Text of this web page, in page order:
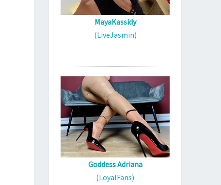
MayaKassidy
(LiveJasmin)
Goddess Adriana
(LoyalFans)